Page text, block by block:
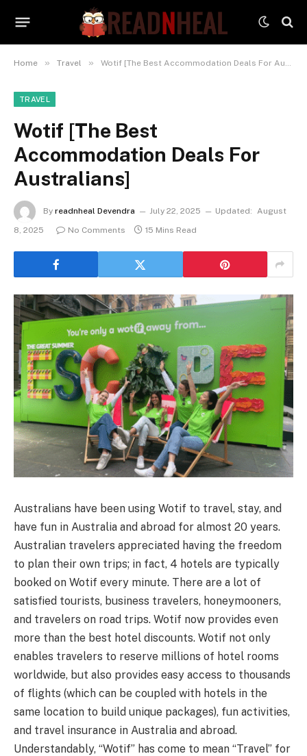
Home » Travel » Wotif [The Best Accommodation Deals For Australians]
TRAVEL
Wotif [The Best
Accommodation Deals For
Australians]
By readnheal Devendra July 22, 2025 Updated: August
8, 2025
No Comments 15 Mins Read
Australians have been using Wotif to travel, stay, and
have fun in Australia and abroad for almost 20 years.
Australian travelers appreciated having the freedom
to plan their own trips; in fact, 4 hotels are typically
booked on Wotif every minute. There are a lot of
satisfied tourists, business travelers, honeymooners,
and travelers on road trips. Wotif now provides even
more than the best hotel discounts. Wotif not only
enables travelers to reserve millions of hotel rooms
worldwide, but also provides easy access to thousands
of flights (which can be coupled with hotels in the
same location to build unique packages), fun activities,
and travel insurance in Australia and abroad.
Understandably, “Wotif” has come to mean “Travel” for